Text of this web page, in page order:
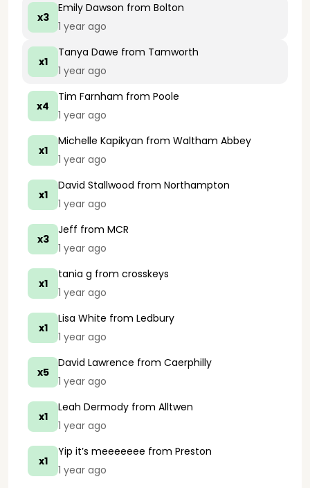
x3
Emily Dawson from Bolton
1 year ago
x1
Tanya Dawe from Tamworth
1 year ago
x4
Tim Farnham from Poole
1 year ago
x1
Michelle Kapikyan from Waltham Abbey
1 year ago
x1
David Stallwood from Northampton
1 year ago
x3
Jeff from MCR
1 year ago
x1
tania g from crosskeys
1 year ago
x1
Lisa White from Ledbury
1 year ago
x5
David Lawrence from Caerphilly
1 year ago
x1
Leah Dermody from Alltwen
1 year ago
x1
Yip it’s meeeeeee from Preston
1 year ago